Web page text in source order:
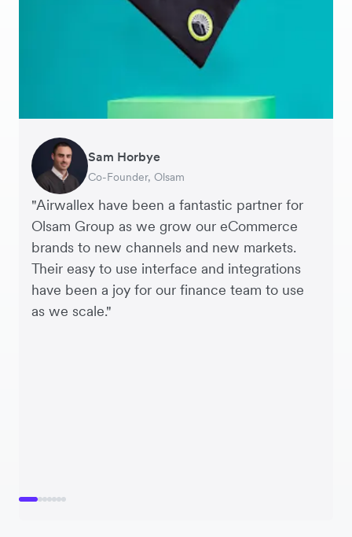
"Airwallex have been a fantastic partner for
Olsam Group as we grow our eCommerce
brands to new channels and new markets.
Their easy to use interface and integrations
have been a joy for our finance team to use
as we scale."
Sam Horbye
Co-Founder, Olsam
Meera
Finance Manager, ME + EM
Rupert
Managing Director, Perspective Pictures
Thomas Adams
Founder and CEO, Brandbassador
Edle Tenden
Co-Founder, Mobile Transaction
Andreia Beja
Supply Chain Executive, Miss Patisserie
Francois Schramek
Co-Founder, Dropterra